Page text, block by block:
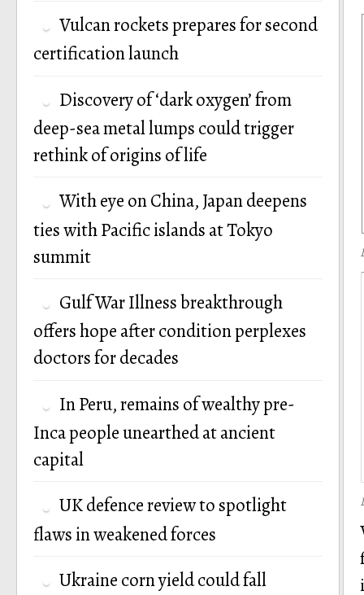
Vulcan rockets prepares for second
certification launch
Discovery of ‘dark oxygen’ from
deep-sea metal lumps could trigger
rethink of origins of life
With eye on China, Japan deepens
ties with Pacific islands at Tokyo
summit
Gulf War Illness breakthrough
offers hope after condition perplexes
doctors for decades
In Peru, remains of wealthy pre-
Inca people unearthed at ancient
capital
UK defence review to spotlight
flaws in weakened forces
Ukraine corn yield could fall